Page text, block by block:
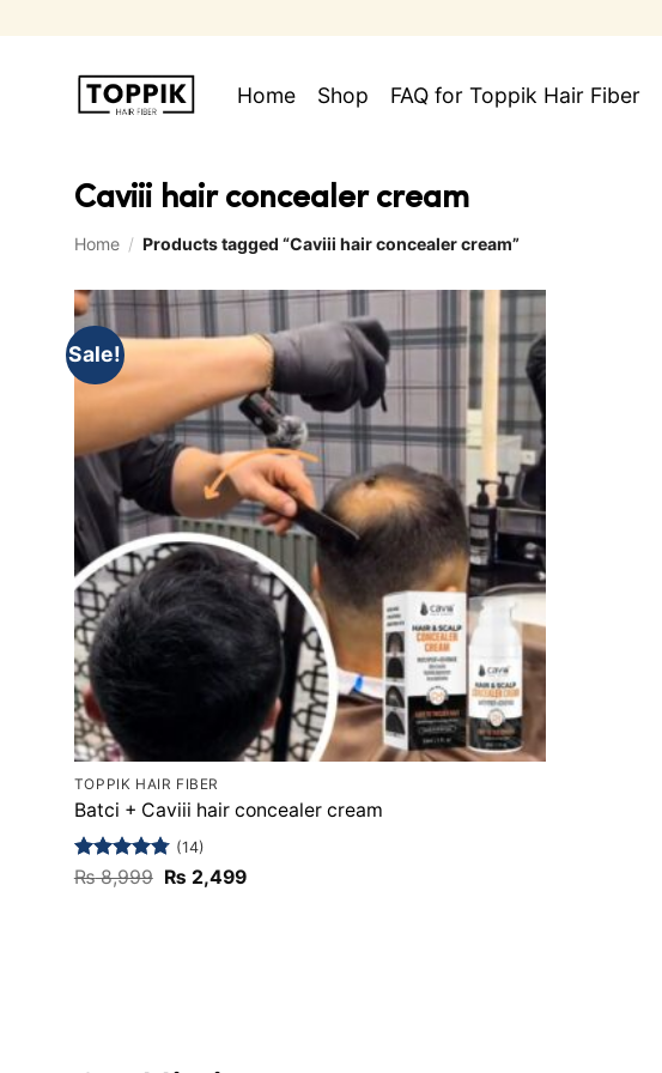
Home Shop FAQ for Toppik Hair Fiber
Caviii hair concealer cream
Home / Products tagged “Caviii hair concealer cream”
Sale!
Add to
wishlist
TOPPIK HAIR FIBER
Batci + Caviii hair concealer cream
Rated4.79
out of 5
(14)
₨8,999 Original
price
₨ 2,499Current